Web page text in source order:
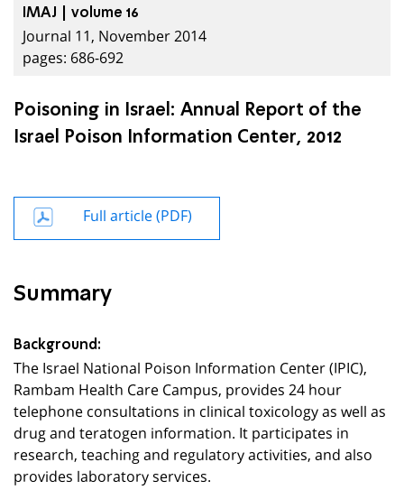
IMAJ | volume 16
Journal 11, November 2014
pages: 686-692
Poisoning in Israel: Annual Report of the
Israel Poison Information Center, 2012
Full article (PDF)
Summary
Background:
The Israel National Poison Information Center (IPIC),
Rambam Health Care Campus, provides 24 hour
telephone consultations in clinical toxicology as well as
drug and teratogen information. It participates in
research, teaching and regulatory activities, and also
provides laboratory services.